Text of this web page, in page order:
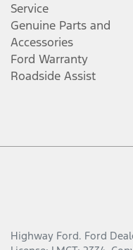
Service
Genuine Parts and
Accessories
Ford Warranty
Roadside Assist
Highway Ford. Ford